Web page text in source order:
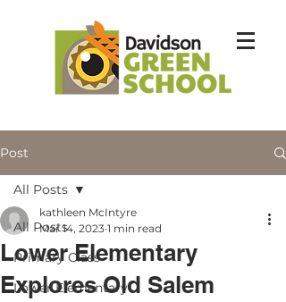
Post
All Posts
Primary Class
Lower Elementary
All Posts
Lower Elementary
Explores Old Salem
kathleen McIntyre
Mar 14, 2023 1 min read